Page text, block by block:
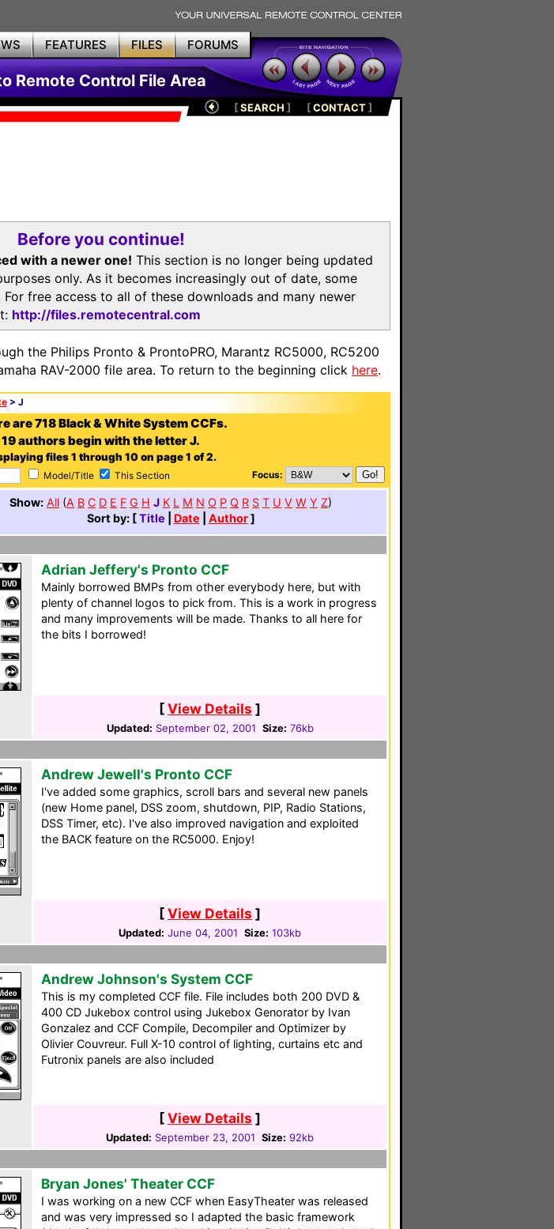
FEATURES FILES FORUMS
Remote Control File Area
[SEARCH ] [CONTACT]
Before you continue!
with a newer one! This section is no longer being updated
only. As it becomes increasingly out of date, some
free access to all of these downloads and many newer
http://files.remotecentral.com
the Philips Pronto & ProntoPRO, Marantz RC5000, RC5200
RAV-2000 file area. To return to the beginning click here.
> J
are 718 Black & White System CCFs.
19 authors begin with the letter J.
files 1 through 10 on page 1 of 2.
Model/Title This Section Focus:
Show: All (A B C D E F G H J K L M N O P Q R S T U V W Y Z)
Sort by: [Title Date Author]
Adrian Jeffery's Pronto CCF
Mainly borrowed BMPs from other everybody here, but with
plenty of channel logos to pick from. This is a work in progress
and many improvements will be made. Thanks to all here for
the bits I borrowed!
[View Details ]
Updated: September 02, 2001 Size: 76kb
Andrew Jewell's Pronto CCF
I've added some graphics, scroll bars and several new panels
(new Home panel, DSS zoom, shutdown, PIP, Radio Stations,
DSS Timer, etc). I've also improved navigation and exploited
the BACK feature on the RC5000. Enjoy!
[View Details ]
Updated: June 04, 2001 Size: 103kb
Andrew Johnson's System CCF
This is my completed CCF file. File includes both 200 DVD &
400 CD Jukebox control using Jukebox Genorator by Ivan
Gonzalez and CCF Compile, Decompiler and Optimizer by
Olivier Couvreur. Full X-10 control of lighting, curtains etc and
Futronix panels are also included
[View Details ]
Updated: September 23, 2001 Size: 92kb
Bryan Jones' Theater CCF
I was working on a new CCF when EasyTheater was released
and was very impressed so I adapted the basic framework